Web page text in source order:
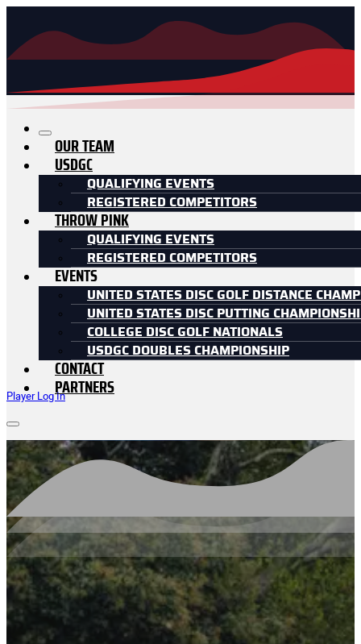
Player Log In
OUR TEAM
USDGC
QUALIFYING EVENTS
REGISTERED COMPETITORS
THROW PINK
QUALIFYING EVENTS
REGISTERED COMPETITORS
EVENTS
UNITED STATES DISC GOLF DISTANCE
UNITED STATES DISC PUTTING
COLLEGE DISC GOLF NATIONALS
USDGC DOUBLES CHAMPIONSHIP
CONTACT
PARTNERS